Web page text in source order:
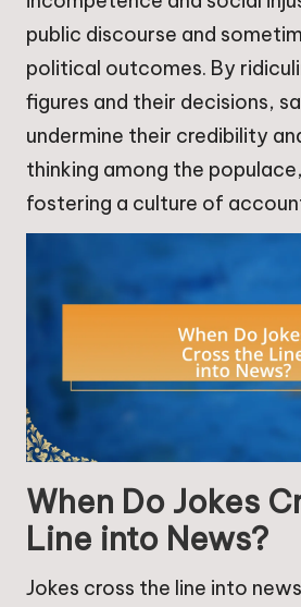
public discourse and
political outcomes. By
figures and their decisions,
undermine their credibility
thinking among the
fostering a culture of
When Do Jokes
Line into News?
Jokes cross the line into